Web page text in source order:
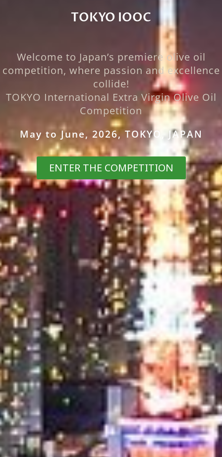
TOKYO IOOC
Welcome to Japan’s premiere olive oil
competition, where passion and excellence
collide!
TOKYO International Extra Virgin Olive Oil
Competition
May to June, 2026, TOKYO, JAPAN
ENTER THE COMPETITION